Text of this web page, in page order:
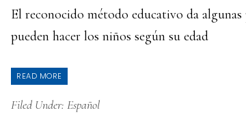
El reconocido método educativo da algunas
pueden hacer los niños según su edad
READ MORE
Filed Under: Español